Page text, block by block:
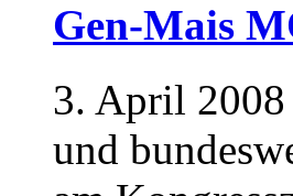
Gen-Mais
3. April 2008
und